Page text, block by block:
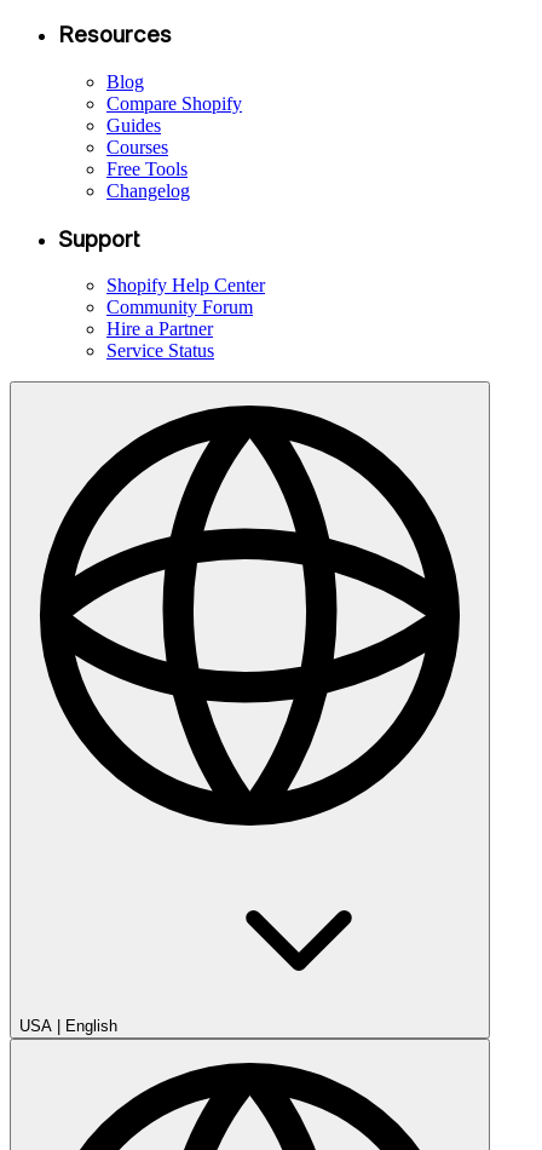
Resources
Blog
Compare Shopify
Guides
Courses
Free Tools
Changelog
Support
Shopify Help Center
Community Forum
Hire a Partner
Service Status
USA English